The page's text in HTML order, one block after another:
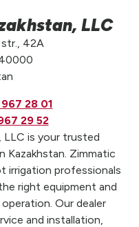
LLC
str., 42A
28 01
29 52
LLC is your trusted
Kazakhstan. Zimmatic
irrigation professionals
right equipment and
Our dealer
and installation,